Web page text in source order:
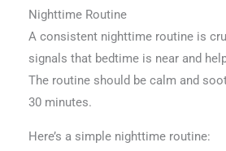
Nighttime Routine
A consistent nighttime routine is
signals that bedtime is near and
The routine should be calm and
30 minutes.
Here’s a simple nighttime routine: